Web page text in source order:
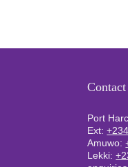
Port
Ext:
Amuwo:
Lekki: